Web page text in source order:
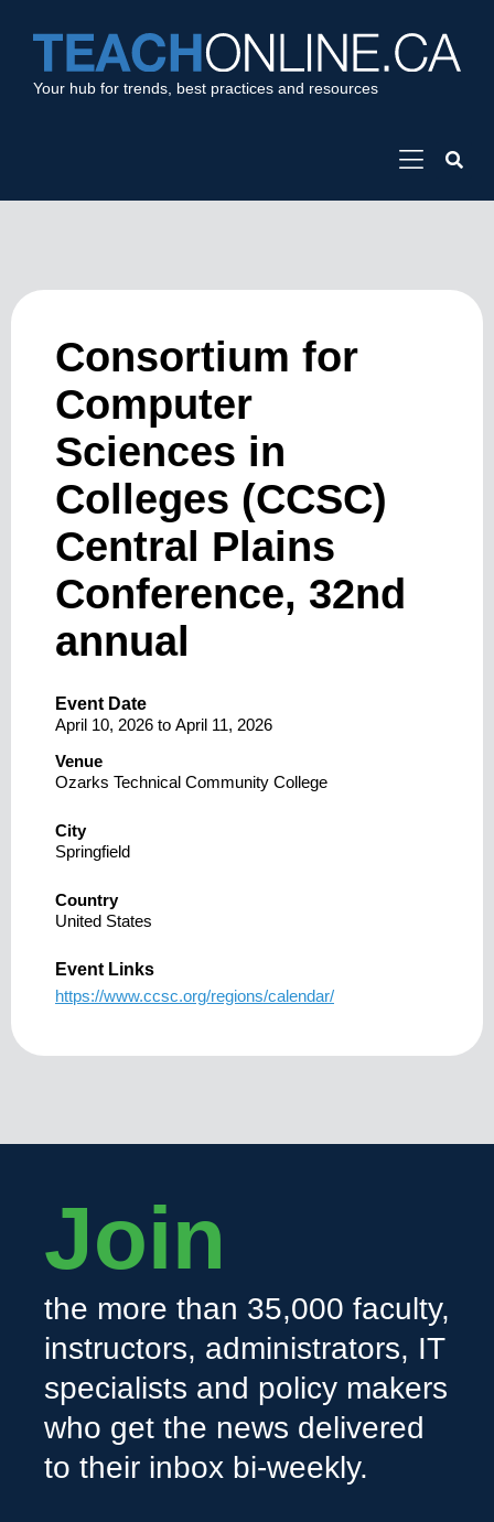
Your hub for trends, best practices and resources
Consortium for
Computer
Sciences in
Colleges (CCSC)
Central Plains
Conference, 32nd
annual
Event Date
April 10, 2026 to April 11, 2026
Venue
Ozarks Technical Community College
City
Springfield
Country
United States
Event Links
https://www.ccsc.org/regions/calendar/
Join
the more than 35,000 faculty,
instructors, administrators, IT
specialists and policy makers
who get the news delivered
to their inbox bi-weekly.